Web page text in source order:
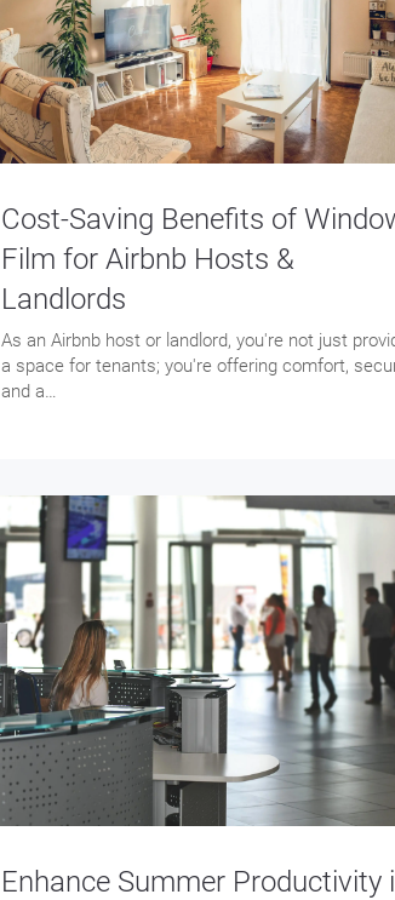
Cost-Saving Benefits of
Film for Airbnb Hosts &
Landlords
As an Airbnb host or landlord, you're not just
a space for tenants; you're offering comfort,
and a…
Enhance Summer Productivity